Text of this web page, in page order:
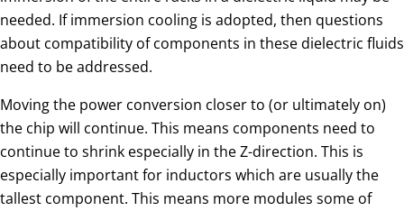
needed. If immersion cooling is adopted, then questions
about compatibility of components in these dielectric fluids
need to be addressed.
Moving the power conversion closer to (or ultimately on)
the chip will continue. This means components need to
continue to shrink especially in the Z-direction. This is
especially important for inductors which are usually the
tallest component. This means more modules some of